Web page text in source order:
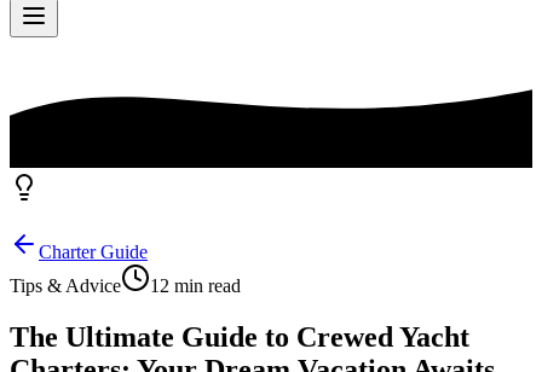
Charter Guide
Tips & Advice
12 min read
The Ultimate Guide to Crewed Yacht